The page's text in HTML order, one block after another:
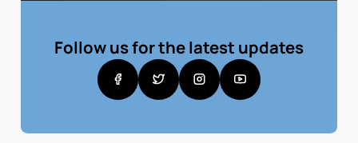
Follow us for the latest updates